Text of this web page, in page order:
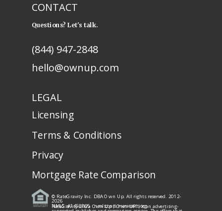
CONTACT
Questions? Let's talk.
hello@ownup.com
(844) 947-2848
LEGAL
Licensing
Terms & Conditions
Privacy
Mortgage Rate Comparison
© RateGravity Inc. DBA Own Up. All rights reserved. 2012-
2026
NMLS: #1450805 · nmlsconsumeraccess.org
RateGravity d/b/a Own Up ("Own UP") is an advertising-